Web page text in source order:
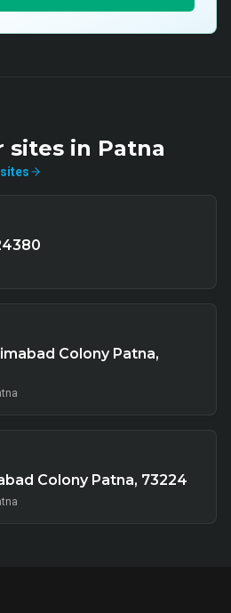
sites in Patna
sites
Colony Patna,
Colony Patna, 73224